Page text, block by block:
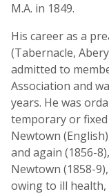
M.A. in 1849.
His career as a
(Tabernacle,
admitted to
Association and
years. He was
temporary or
Newtown
and again (1856-
Newtown (1858-
owing to ill